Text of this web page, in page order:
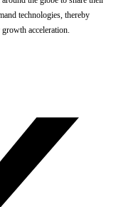
technologies, thereby
acceleration.